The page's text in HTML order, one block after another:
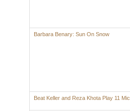
Barbara Benary: Sun On Snow
Beat Keller and Reza Khota Play 11